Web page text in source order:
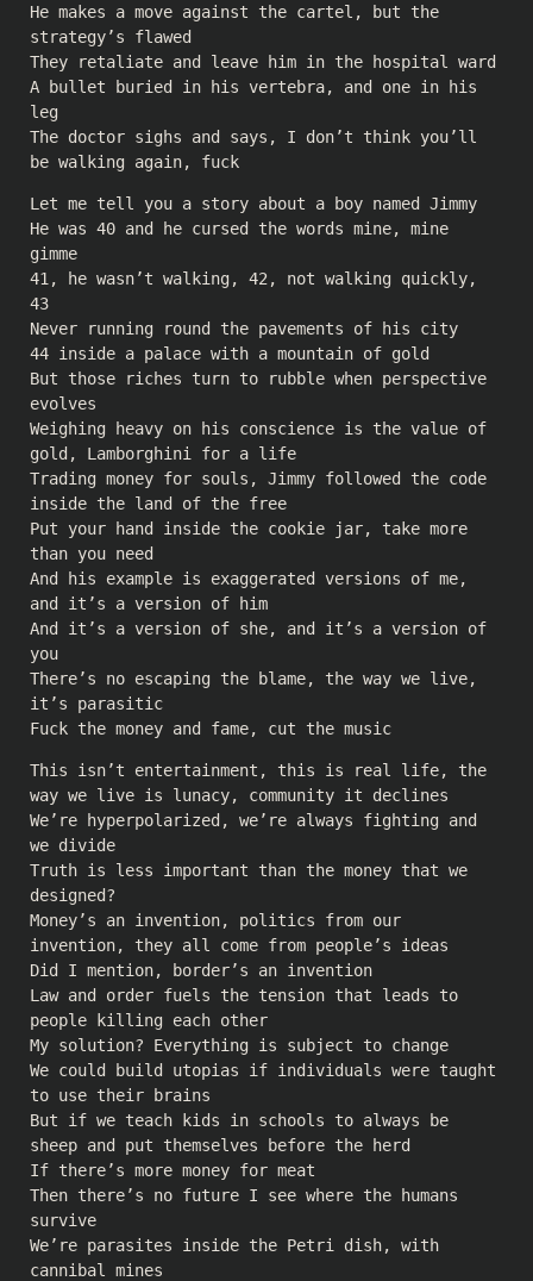
He makes a move against the cartel, but the
strategy’s flawed
They retaliate and leave him in the hospital ward
A bullet buried in his vertebra, and one in his
leg
The doctor sighs and says, I don’t think you’ll
be walking again, fuck
Let me tell you a story about a boy named Jimmy
He was 40 and he cursed the words mine, mine
gimme
41, he wasn’t walking, 42, not walking quickly,
43
Never running round the pavements of his city
44 inside a palace with a mountain of gold
But those riches turn to rubble when perspective
evolves
Weighing heavy on his conscience is the value of
gold, Lamborghini for a life
Trading money for souls, Jimmy followed the code
inside the land of the free
Put your hand inside the cookie jar, take more
than you need
And his example is exaggerated versions of me,
and it’s a version of him
And it’s a version of she, and it’s a version of
you
There’s no escaping the blame, the way we live,
it’s parasitic
Fuck the money and fame, cut the music
This isn’t entertainment, this is real life, the
way we live is lunacy, community it declines
We’re hyperpolarized, we’re always fighting and
we divide
Truth is less important than the money that we
designed?
Money’s an invention, politics from our
invention, they all come from people’s ideas
Did I mention, border’s an invention
Law and order fuels the tension that leads to
people killing each other
My solution? Everything is subject to change
We could build utopias if individuals were taught
to use their brains
But if we teach kids in schools to always be
sheep and put themselves before the herd
If there’s more money for meat
Then there’s no future I see where the humans
survive
We’re parasites inside the Petri dish, with
cannibal mines